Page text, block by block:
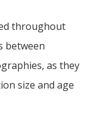
throughout
between
as they
size and age